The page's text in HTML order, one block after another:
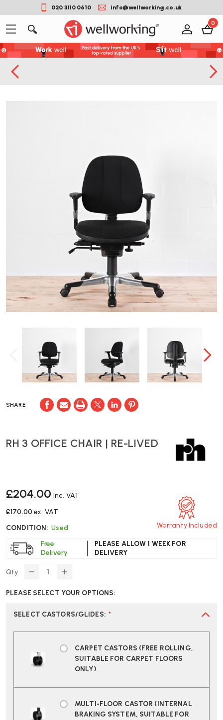
020 3110 0610 info@wellworking.co.uk
0
SHARE
RH 3 OFFICE CHAIR | RE-LIVED
£204.00 Inc. VAT
£170.00 ex. VAT
CONDITION: Used
Free
Delivery
PLEASE ALLOW 1 WEEK FOR
DELIVERY
Warranty Included
Qty
DECREASE
OF
3
CHAIR
RE-
LIVED
INCREASE
OF
3
CHAIR
|
RE-
LIVED
PLEASE SELECT YOUR OPTIONS:
SELECT CASTORS/GLIDES: *
CARPET CASTORS (FREE ROLLING,
SUITABLE FOR CARPET FLOORS
ONLY)
MULTI-FLOOR CASTOR (INTERNAL
BRAKING SYSTEM, SUITABLE FOR